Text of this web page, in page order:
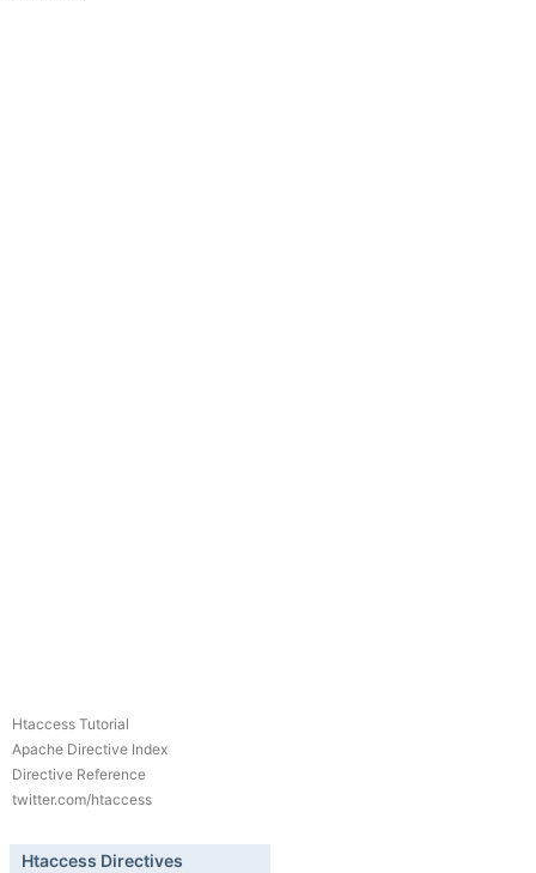
Htaccess Tutorial
Apache Directive Index
Directive Reference
twitter.com/htaccess
Htaccess Directives